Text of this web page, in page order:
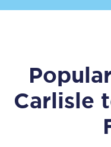
Carlisle